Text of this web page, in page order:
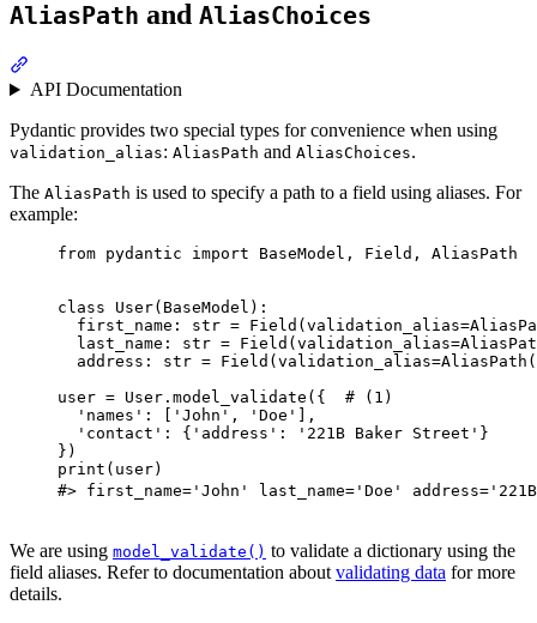
AliasPath and AliasChoices
API Documentation
Pydantic provides two special types for convenience when using
validation_alias: AliasPath and AliasChoices.
The AliasPath is used to specify a path to a field using aliases. For
example:
from pydantic import BaseModel, Field, AliasPath
class User(BaseModel):
first_name: str =
last_name: str =
address: str =
user = User.model_validate({  # (1)
  'names': ['John', 'Doe'],
  'contact': {'address': '221B Baker Street'}
})
print(user)
#> first_name='John' last_name='Doe'
We are using model_validate() to validate a dictionary using the
field aliases. Refer to documentation about validating data for more
details.